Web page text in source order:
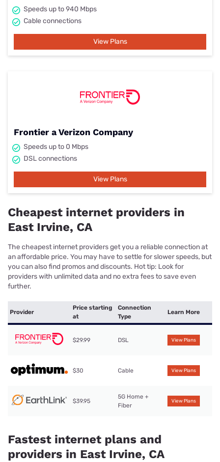
Speeds up to 940 Mbps
Cable connections
View Plans
Frontier a Verizon Company
Speeds up to 0 Mbps
DSL connections
View Plans
Cheapest internet providers in
East Irvine, CA
The cheapest internet providers get you a reliable connection at
an affordable price. You may have to settle for slower speeds, but
you can also find promos and discounts. Hot tip: Look for
providers with unlimited data and no extra fees to save even
further.
Provider
Price starting
at
Connection
Type
Learn More
$29.99 DSL View Plans
$30 Cable View Plans
$39.95
5G Home +
Fiber
View Plans
Fastest internet plans and
providers in East Irvine, CA